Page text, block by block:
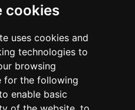
cookies
uses cookies and
technologies to
browsing
for the following
enable basic
lover are independently